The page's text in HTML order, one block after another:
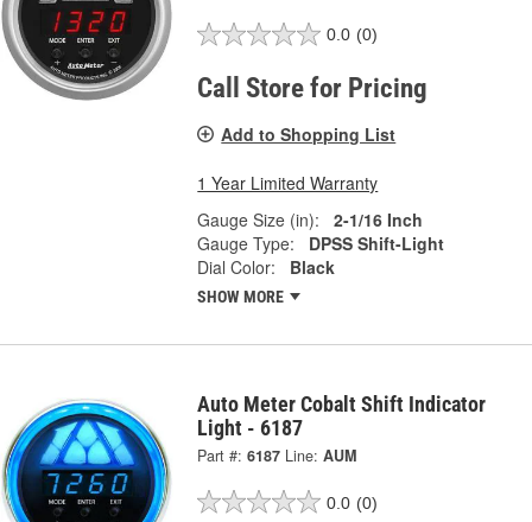
0.0 (0)
Call Store for Pricing
Add to Shopping List
1 Year Limited Warranty
Gauge Size (in):
2-1/16 Inch
Gauge Type:
DPSS Shift-Light
Dial Color:
Black
SHOW MORE
Auto Meter Cobalt Shift Indicator
Light - 6187
Part #: 6187 Line: AUM
0.0 (0)